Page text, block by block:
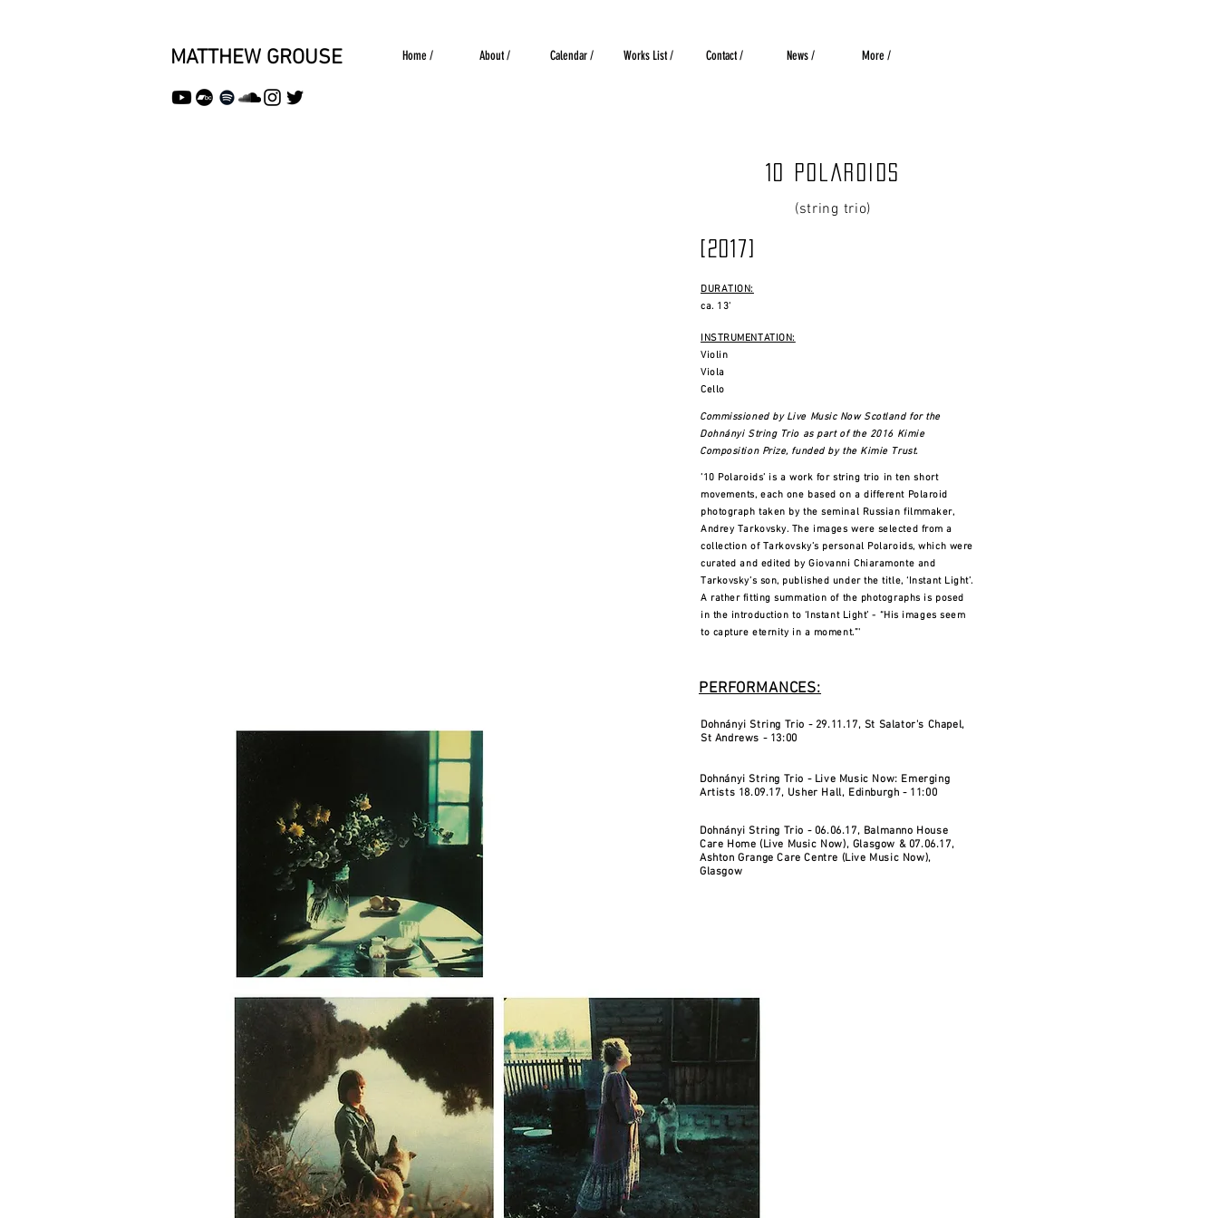
MATTHEW GROUSE Home / About / Calendar / Works List / Contact / News / More /
10 polaroids
(string trio)
[2017]
DURATION:
ca. 13'
INSTRUMENTATION:
Violin
Viola
Cello
Commissioned by Live Music Now Scotland for the
Dohnányi String Trio as part of the 2016 Kimie
Composition Prize, funded by the Kimie Trust.
’10 Polaroids’ is a work for string trio in ten short
movements, each one based on a different Polaroid
photograph taken by the seminal Russian filmmaker,
Andrey Tarkovsky. The images were selected from a
collection of Tarkovsky’s personal Polaroids, which were
curated and edited by Giovanni Chiaramonte and
Tarkovsky’s son, published under the title, ‘Instant Light’.
A rather fitting summation of the photographs is posed
in the introduction to ‘Instant Light’ - “His images seem
to capture eternity in a moment.”'
PERFORMANCES:
Dohnányi String Trio - 29.11.17, St Salator's Chapel,
St Andrews - 13:00
Dohnányi String Trio - Live Music Now: Emerging
Artists 18.09.17, Usher Hall, Edinburgh - 11:00
Dohnányi String Trio - 06.06.17, Balmanno House
Care Home (Live Music Now), Glasgow & 07.06.17,
Ashton Grange Care Centre (Live Music Now),
Glasgow